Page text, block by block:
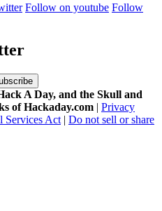
Follow on youtube Follow
A Day, and the Skull and
of Hackaday.com | Privacy
Services Act | Do not sell or share